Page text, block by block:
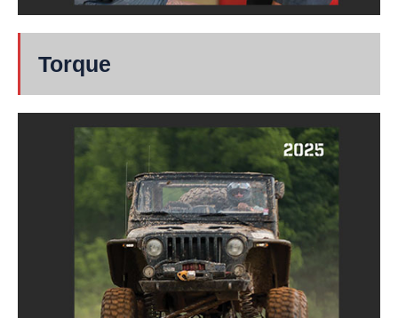
Torque